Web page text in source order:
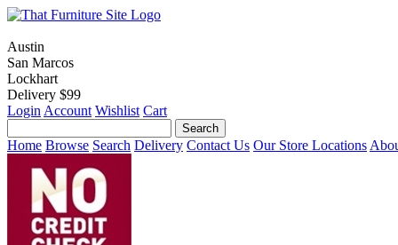
Austin
San Marcos
Lockhart
Delivery $99
Login Account Wishlist Cart
Home Browse Search Delivery Contact Us Our Store Locations